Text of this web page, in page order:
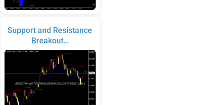
Support and Resistance
Breakout…